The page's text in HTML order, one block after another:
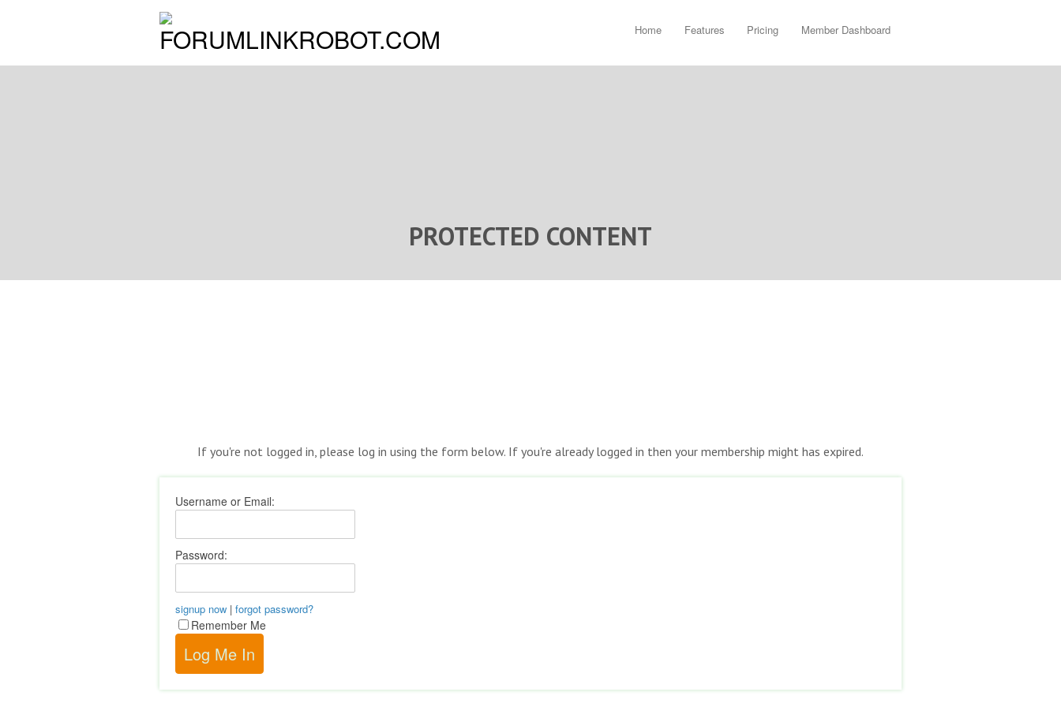
Home Features Pricing Member Dashboard
PROTECTED CONTENT
If you're not logged in, please log in using the form below. If you're already logged in then your membership might has expired.
Username or Email:
Password:
signup now | forgot password?
Remember Me